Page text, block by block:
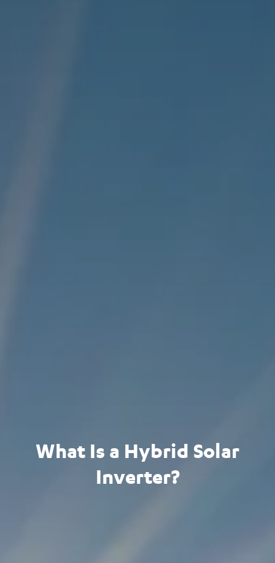
What Is a Hybrid Solar
Inverter?